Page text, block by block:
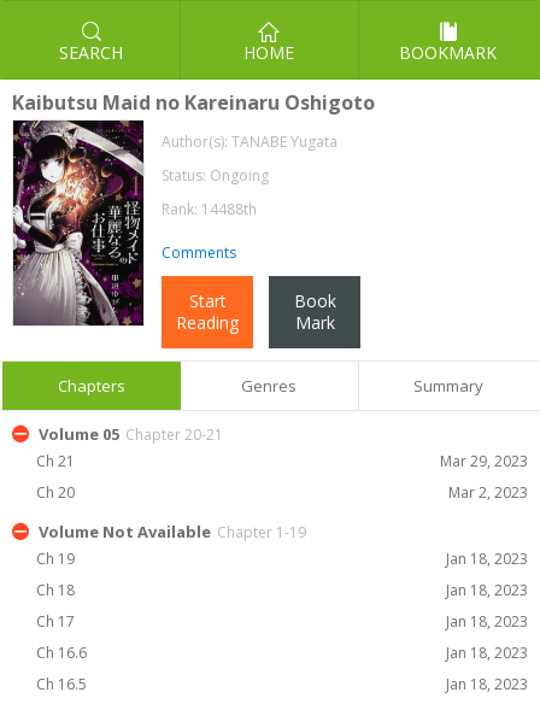
SEARCH HOME BOOKMARK
Kaibutsu Maid no Kareinaru Oshigoto
Author(s): TANABE Yugata
Status: Ongoing
Rank: 14488th
Comments
Start
Reading
Book
Mark
Chapters Genres Summary
Volume 05 Chapter 20-21
Ch 21
Mar 29, 2023
Ch 20
Mar 2, 2023
Volume Not Available Chapter 1-19
Ch 19
Jan 18, 2023
Ch 18
Jan 18, 2023
Ch 17
Jan 18, 2023
Ch 16.6
Jan 18, 2023
Ch 16.5
Jan 18, 2023